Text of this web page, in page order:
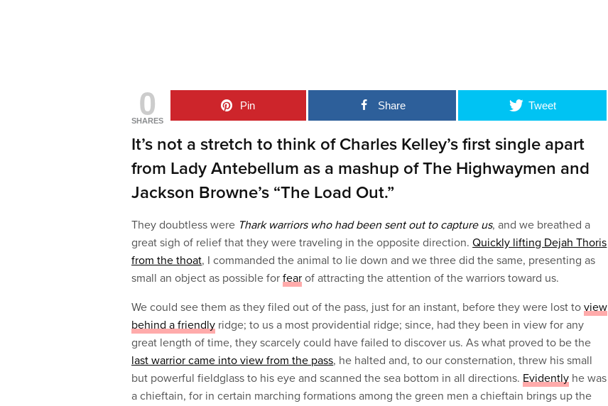
0
SHARES
Pin Share Tweet
It’s not a stretch to think of Charles Kelley’s first single apart
from Lady Antebellum as a mashup of The Highwaymen and
Jackson Browne’s “The Load Out.”
They doubtless were Thark warriors who had been sent out to capture us, and we breathed a
great sigh of relief that they were traveling in the opposite direction.Quickly lifting Dejah Thoris
from the thoat, I commanded the animal to lie down and we three did the same, presenting as
small an object as possible forfear of attracting the attention of the warriors toward us.
We could see them as they filed out of the pass, just for an instant, before they were lost toview
behind a friendly ridge; to us a most providential ridge; since, had they been in view for any
great length of time, they scarcely could have failed to discover us. As what proved to be the
last warrior came into view from the pass, he halted and, to our consternation, threw his small
but powerful fieldglass to his eye and scanned the sea bottom in all directions.Evidently he was
a chieftain, for in certain marching formations among the green men a chieftain brings up the